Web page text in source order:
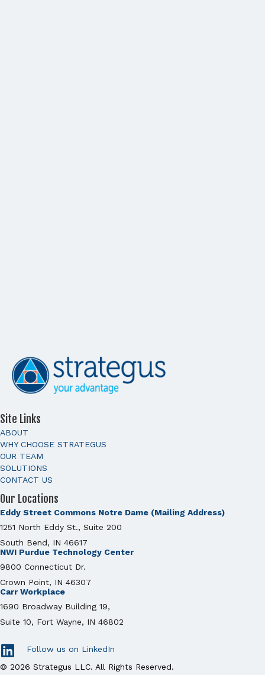
Site Links
ABOUT
WHY CHOOSE STRATEGUS
OUR TEAM
SOLUTIONS
CONTACT US
Our Locations
Eddy Street Commons Notre Dame (Mailing Address)
1251 North Eddy St., Suite 200
South Bend, IN 46617
NWI Purdue Technology Center
9800 Connecticut Dr.
Crown Point, IN 46307
Carr Workplace
1690 Broadway Building 19,
Suite 10, Fort Wayne, IN 46802
Follow us on LinkedIn
© 2026 Strategus LLC. All Rights Reserved.